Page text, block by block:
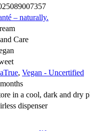
– naturally.
Care
, Vegan - Uncertified
in a cool, dark and dry
dispenser